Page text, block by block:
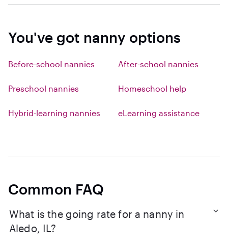
You've got nanny options
Before-school nannies After-school nannies
Preschool nannies Homeschool help
Hybrid-learning nannies eLearning assistance
Common FAQ
What is the going rate for a nanny in
Aledo, IL?